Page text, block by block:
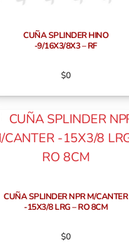
CUÑA SPLINDER HINO
-9/16X3/8X3 – RF
$0
CUÑA SPLINDER NPR M/CANTER
-15X3/8 LRG – RO 8CM
$0